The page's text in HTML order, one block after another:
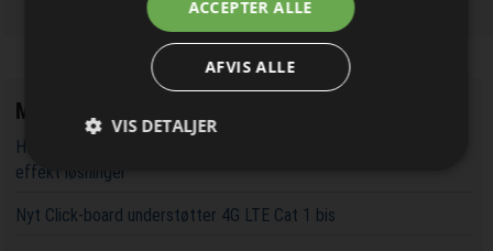
nyhedsbrevet
Mest læste
Højspræcision flux gate AC/DC strømtransducere 'knuser' Hall-
effekt løsninger
Nyt Click-board understøtter 4G LTE Cat 1 bis
ACCEPTER ALLE
AFVIS ALLE
VIS DETALJER